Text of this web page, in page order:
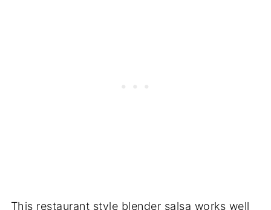
This restaurant style blender salsa works well